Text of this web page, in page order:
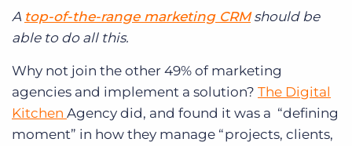
A top-of-the-range marketing CRMshould be
able to do all this.
Why not join the other 49% of marketing
agencies and implement a solution? The Digital
Kitchen Agency did, and found it was a “defining
moment” in how they manage “projects, clients,